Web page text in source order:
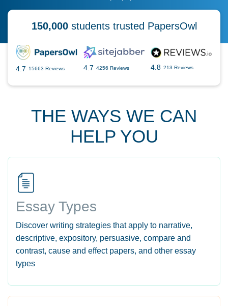
150,000students trusted PapersOwl
4.7 15663 Reviews 4.7 4256 Reviews 4.8 213 Reviews
THE WAYS WE CAN
HELP YOU
Essay Types
Discover writing strategies that apply to narrative,
descriptive, expository, persuasive, compare and
contrast, cause and effect papers, and other essay
types